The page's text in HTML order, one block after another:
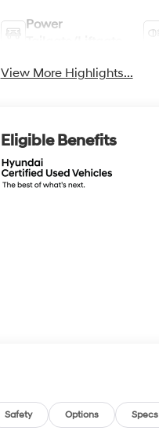
Power
View More Highlights...
Eligible Benefits
Safety Options Specs